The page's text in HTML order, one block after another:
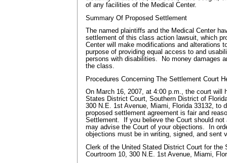
of any facilities of the Medical Center.
Summary Of Proposed Settlement
The named plaintiffs and the Medical Center
settlement of this class action lawsuit, which
Center will make modifications and alterations
purpose of providing equal access to and
persons with disabilities. No money damages
the class.
Procedures Concerning The Settlement Court
On March 16, 2007, at 4:00 p.m., the court will
States District Court, Southern District of
300 N.E. 1st Avenue, Miami, Florida 33132, to
proposed settlement agreement is fair and
Settlement. If you believe the Court should not
may advise the Court of your objections. In
objections must be in writing, signed, and sent
Clerk of the United Stated District Court for the
Courtroom 10, 300 N.E. 1st Avenue, Miami,